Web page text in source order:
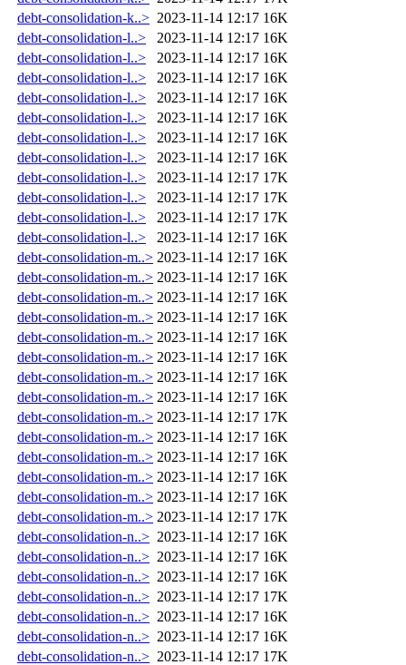
debt-consolidation-k..> 2023-11-14 12:17 16K
debt-consolidation-l..>
2023-11-14 12:17 16K
debt-consolidation-l..>
2023-11-14 12:17 16K
debt-consolidation-l..>
2023-11-14 12:17 16K
debt-consolidation-l..>
2023-11-14 12:17 16K
debt-consolidation-l..>
2023-11-14 12:17 16K
debt-consolidation-l..>
2023-11-14 12:17 16K
debt-consolidation-l..>
2023-11-14 12:17 16K
debt-consolidation-l..>
2023-11-14 12:17 17K
debt-consolidation-l..>
2023-11-14 12:17 17K
debt-consolidation-l..>
2023-11-14 12:17 17K
debt-consolidation-l..>
2023-11-14 12:17 16K
debt-consolidation-m..> 2023-11-14 12:17 16K
debt-consolidation-m..> 2023-11-14 12:17 16K
debt-consolidation-m..> 2023-11-14 12:17 16K
debt-consolidation-m..> 2023-11-14 12:17 16K
debt-consolidation-m..> 2023-11-14 12:17 16K
debt-consolidation-m..> 2023-11-14 12:17 16K
debt-consolidation-m..> 2023-11-14 12:17 16K
debt-consolidation-m..> 2023-11-14 12:17 16K
debt-consolidation-m..> 2023-11-14 12:17 17K
debt-consolidation-m..> 2023-11-14 12:17 16K
debt-consolidation-m..> 2023-11-14 12:17 16K
debt-consolidation-m..> 2023-11-14 12:17 16K
debt-consolidation-m..> 2023-11-14 12:17 16K
debt-consolidation-m..> 2023-11-14 12:17 17K
debt-consolidation-n..> 2023-11-14 12:17 16K
debt-consolidation-n..> 2023-11-14 12:17 16K
debt-consolidation-n..> 2023-11-14 12:17 16K
debt-consolidation-n..> 2023-11-14 12:17 17K
debt-consolidation-n..> 2023-11-14 12:17 16K
debt-consolidation-n..> 2023-11-14 12:17 16K
debt-consolidation-n..> 2023-11-14 12:17 17K